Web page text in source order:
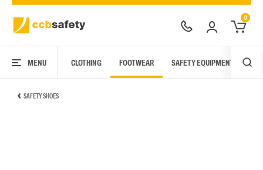
0
MENU CLOTHING FOOTWEAR SAFETY EQUIPMENT
SAFETY SHOES